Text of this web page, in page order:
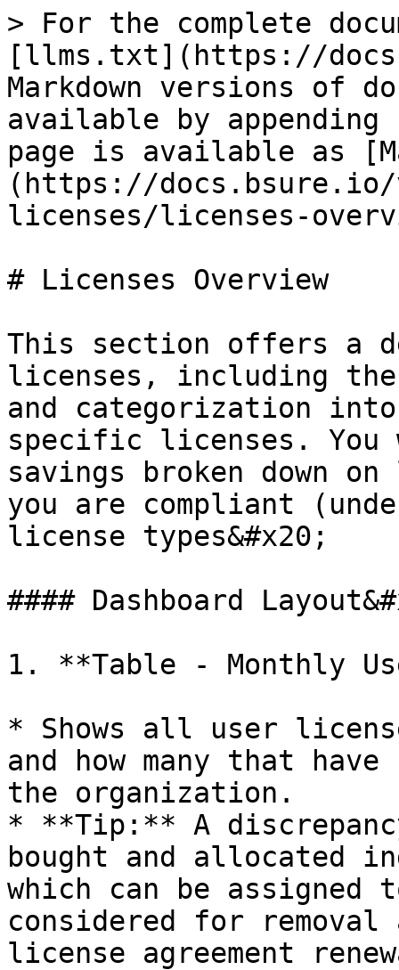
> For the complete
[llms.txt](https://
Markdown versions of
available by
page is available as
(https://docs.bsure.io/
licenses/licenses-
# Licenses Overview
This section offers a
licenses, including
and categorization
specific licenses.
savings broken down
you are compliant
license types&#x20;
#### Dashboard
1. **Table - Monthly
* Shows all user
and how many that
the organization.
* **Tip:** A
bought and allocated
which can be assigned
considered for
license agreement